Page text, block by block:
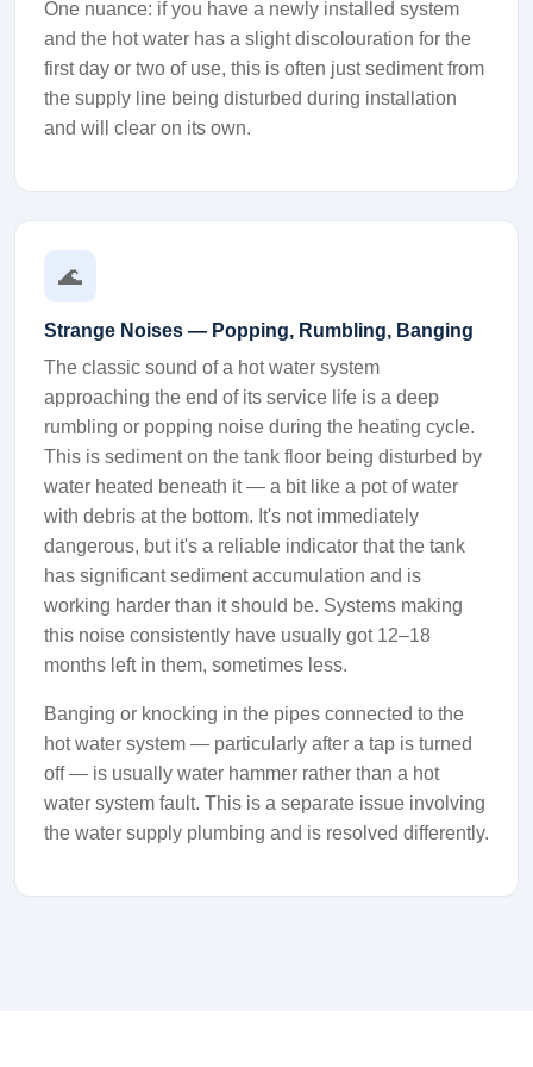
One nuance: if you have a newly installed system
and the hot water has a slight discolouration for the
first day or two of use, this is often just sediment from
the supply line being disturbed during installation
and will clear on its own.
🌊
Strange Noises — Popping, Rumbling, Banging
The classic sound of a hot water system
approaching the end of its service life is a deep
rumbling or popping noise during the heating cycle.
This is sediment on the tank floor being disturbed by
water heated beneath it — a bit like a pot of water
with debris at the bottom. It's not immediately
dangerous, but it's a reliable indicator that the tank
has significant sediment accumulation and is
working harder than it should be. Systems making
this noise consistently have usually got 12–18
months left in them, sometimes less.
Banging or knocking in the pipes connected to the
hot water system — particularly after a tap is turned
off — is usually water hammer rather than a hot
water system fault. This is a separate issue involving
the water supply plumbing and is resolved differently.